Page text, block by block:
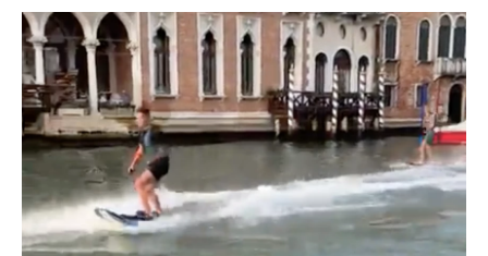
b
o
o
k
e
d
I
n
l